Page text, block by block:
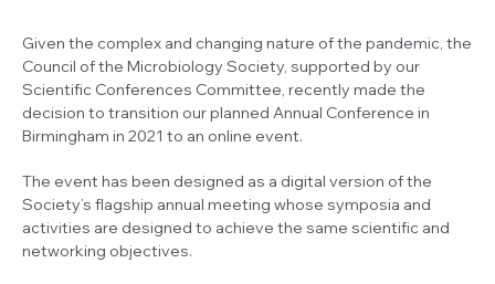
Given the complex and changing nature of the pandemic, the
Council of the Microbiology Society, supported by our
Scientific Conferences Committee, recently made the
decision to transition our planned Annual Conference in
Birmingham in 2021 to an online event.
The event has been designed as a digital version of the
Society’s flagship annual meeting whose symposia and
activities are designed to achieve the same scientific and
networking objectives.